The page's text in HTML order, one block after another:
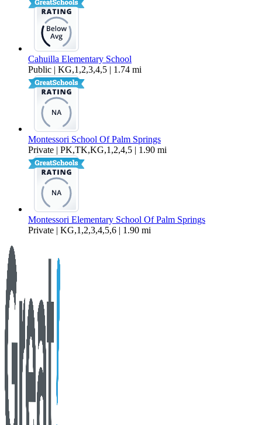
Cahuilla Elementary School
Public | KG,1,2,3,4,5 | 1.74 mi
Montessori School Of Palm Springs
Private | PK,TK,KG,1,2,4,5 | 1.90 mi
Montessori Elementary School Of Palm Springs
Private | KG,1,2,3,4,5,6 | 1.90 mi